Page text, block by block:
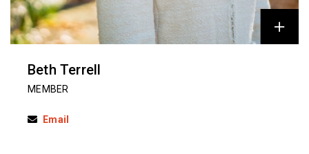
Beth Terrell
MEMBER
Email